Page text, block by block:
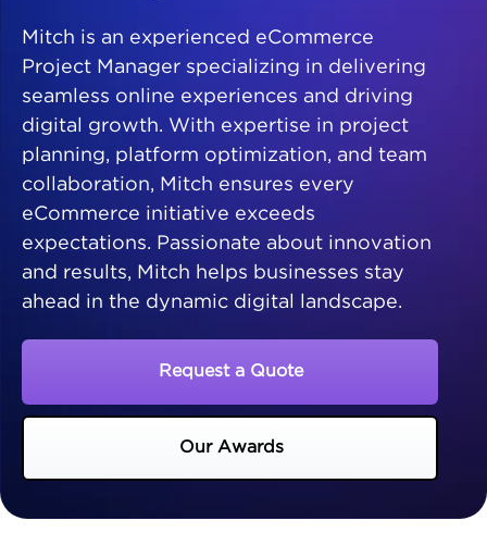
Mitch is an experienced eCommerce
Project Manager specializing in delivering
seamless online experiences and driving
digital growth. With expertise in project
planning, platform optimization, and team
collaboration, Mitch ensures every
eCommerce initiative exceeds
expectations. Passionate about innovation
and results, Mitch helps businesses stay
ahead in the dynamic digital landscape.
Request a Quote
Our Awards